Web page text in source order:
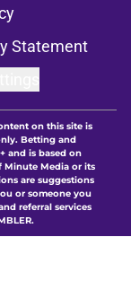
Statement
on this site is
Betting and
and is based on
Media or its
are suggestions
or someone you
referral services